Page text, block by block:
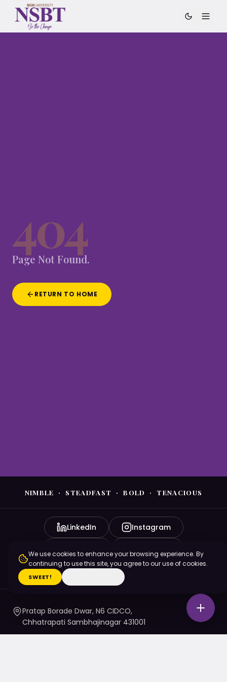
404
Page Not Found.
RETURN TO HOME
NIMBLE · STEADFAST · BOLD · TENACIOUS
LinkedIn Instagram
X (Twitter)
Pratap Borade Dwar, N6 CIDCO,
Chhatrapati Sambhajinagar 431001
We use cookies to enhance your browsing experience. By
continuing to use this site, you agree to our use of cookies.
SWEET!